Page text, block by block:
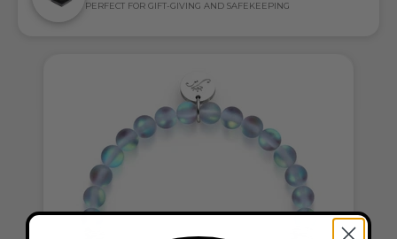
PERFECT FOR GIFT-GIVING AND SAFEKEEPING